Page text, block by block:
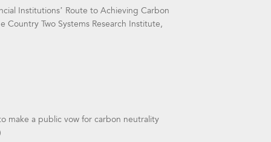
Institutions’ Route to Achieving Carbon
Two Systems Research Institute,
make a public vow for carbon neutrality